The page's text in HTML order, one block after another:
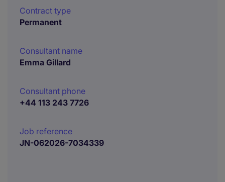
Contract type
Permanent
Consultant name
Emma Gillard
Consultant phone
+44 113 243 7726
Job reference
JN-062026-7034339